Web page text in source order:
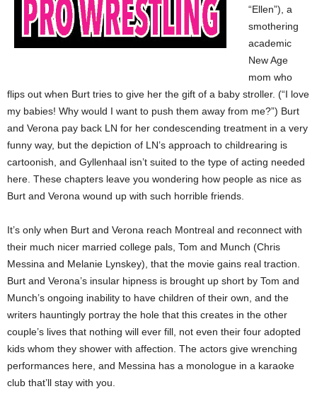
“Ellen”), a
smothering
academic
New Age
mom who
flips out when Burt tries to give her the gift of a baby stroller. (“I love
my babies! Why would I want to push them away from me?”) Burt
and Verona pay back LN for her condescending treatment in a very
funny way, but the depiction of LN’s approach to childrearing is
cartoonish, and Gyllenhaal isn’t suited to the type of acting needed
here. These chapters leave you wondering how people as nice as
Burt and Verona wound up with such horrible friends.
It’s only when Burt and Verona reach Montreal and reconnect with
their much nicer married college pals, Tom and Munch (Chris
Messina and Melanie Lynskey), that the movie gains real traction.
Burt and Verona’s insular hipness is brought up short by Tom and
Munch’s ongoing inability to have children of their own, and the
writers hauntingly portray the hole that this creates in the other
couple’s lives that nothing will ever fill, not even their four adopted
kids whom they shower with affection. The actors give wrenching
performances here, and Messina has a monologue in a karaoke
club that’ll stay with you.